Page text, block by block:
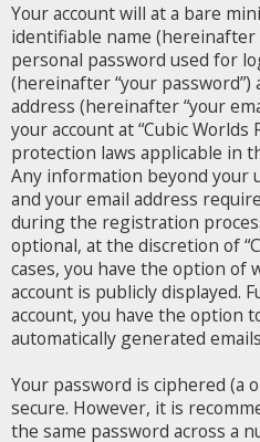
Your account will at a bare
identifiable name (hereinafter
personal password used for
(hereinafter “your password”)
address (hereinafter “your
your account at “Cubic
protection laws applicable in
Any information beyond your
and your email address
during the registration
optional, at the discretion of
cases, you have the option
account is publicly displayed.
account, you have the option
automatically generated
Your password is ciphered (a
secure. However, it is
the same password across a